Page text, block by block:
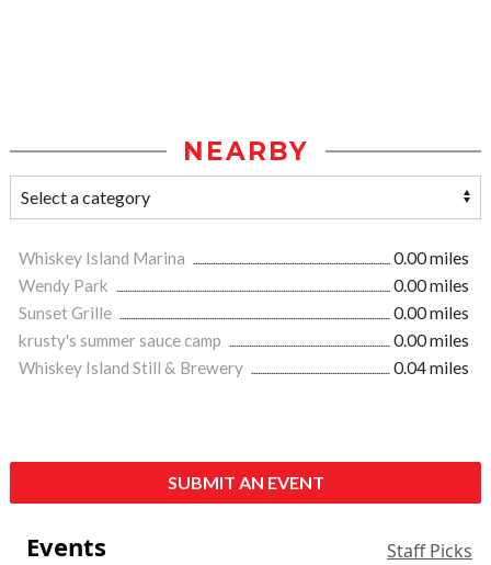
NEARBY
Whiskey Island Marina
0.00 miles
Wendy Park
0.00 miles
Sunset Grille
0.00 miles
krusty's summer sauce camp
0.00 miles
Whiskey Island Still & Brewery
0.04 miles
SUBMIT AN EVENT
Events Staff Picks